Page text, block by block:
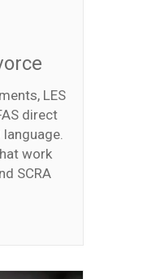
LES
direct
language.
work
SCRA